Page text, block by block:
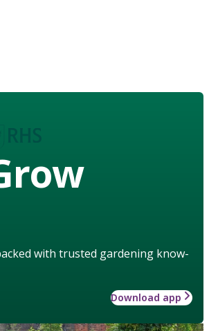
with trusted gardening know-
Download app